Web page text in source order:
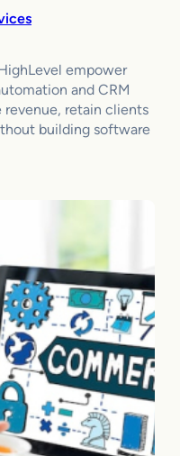
empower
and CRM
revenue, retain clients
building software